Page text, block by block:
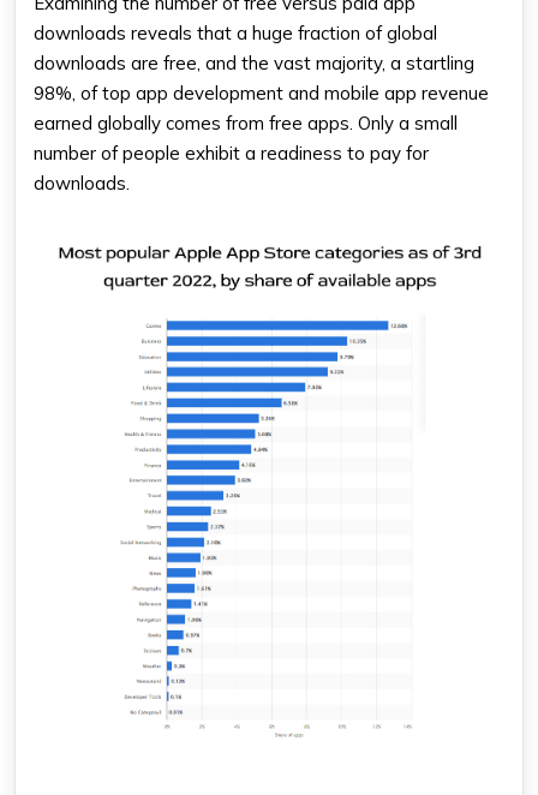
downloads reveals that a huge fraction of global
downloads are free, and the vast majority, a startling
98%, of top app development and mobile app revenue
earned globally comes from free apps. Only a small
number of people exhibit a readiness to pay for
downloads.